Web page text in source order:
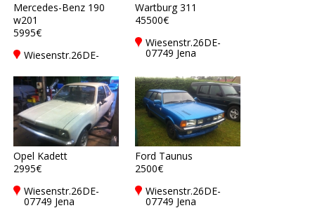
Mercedes-Benz 190
w201
5995€
Wiesenstr.26DE-
Wartburg 311
45500€
Wiesenstr.26DE-
07749 Jena
Opel Kadett
2995€
Wiesenstr.26DE-
07749 Jena
Ford Taunus
2500€
Wiesenstr.26DE-
07749 Jena